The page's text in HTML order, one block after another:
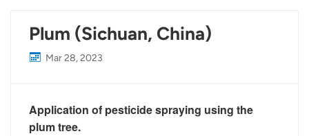
Tiếng Việt
Plum (Sichuan, China)
Mar 28, 2023
Application of pesticide spraying using the
plum tree.